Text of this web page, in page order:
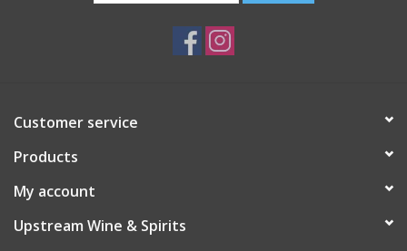
Customer service
Products
My account
Upstream Wine & Spirits